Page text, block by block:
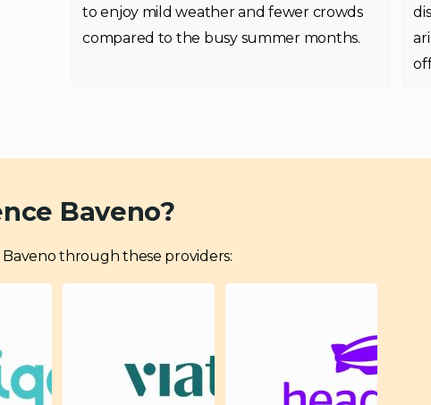
to enjoy mild weather and fewer crowds
compared to the busy summer months.
Baveno?
Baveno through these providers: